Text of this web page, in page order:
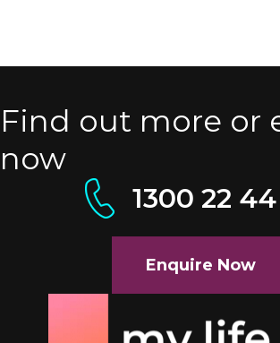
Find out more or
now
1300 22
Enquire Now